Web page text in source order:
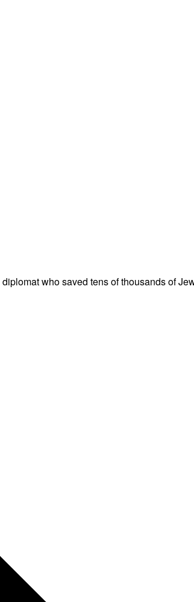
who saved tens of thousands of